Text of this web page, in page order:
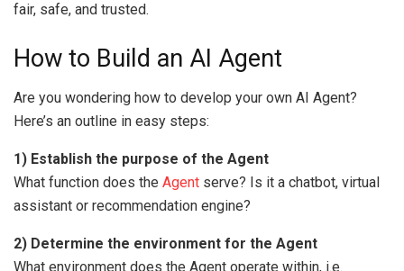
fair, safe, and trusted.
How to Build an AI Agent
Are you wondering how to develop your own AI Agent?
Here’s an outline in easy steps:
1) Establish the purpose of the Agent
What function does the Agent serve? Is it a chatbot, virtual
assistant or recommendation engine?
2) Determine the environment for the Agent
What environment does the Agent operate within, i.e.